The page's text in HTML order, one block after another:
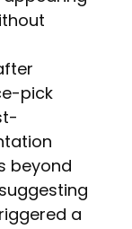
pick
beyond
a